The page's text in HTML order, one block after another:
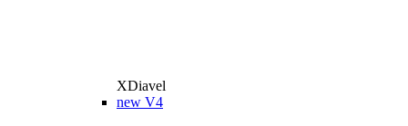
XDiavel
new V4